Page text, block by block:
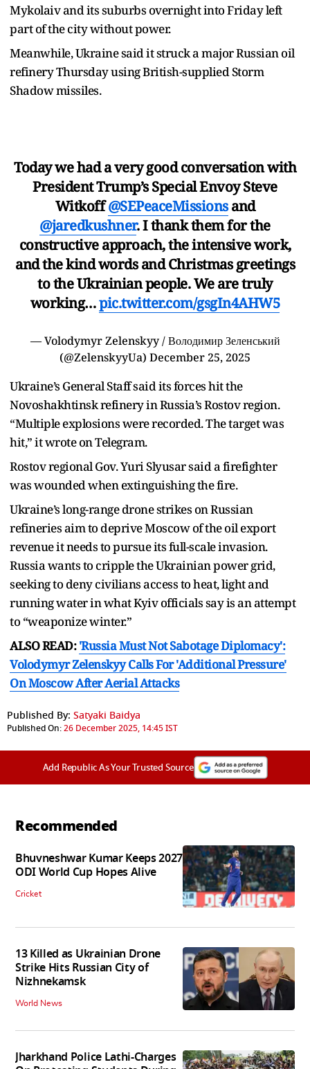
Mykolaiv and its suburbs overnight into Friday left
part of the city without power.
Meanwhile, Ukraine said it struck a major Russian oil
refinery Thursday using British-supplied Storm
Shadow missiles.
Today we had a very good conversation with
President Trump’s Special Envoy Steve
Witkoff@SEPeaceMissionsand
@jaredkushner. I thank them for the
constructive approach, the intensive work,
and the kind words and Christmas greetings
to the Ukrainian people. We are truly
working…pic.twitter.com/gsgIn4AHW5
— Volodymyr Zelenskyy / Володимир Зеленський
(@ZelenskyyUa) December 25, 2025
Ukraine’s General Staff said its forces hit the
Novoshakhtinsk refinery in Russia’s Rostov region.
“Multiple explosions were recorded. The target was
hit,” it wrote on Telegram.
Rostov regional Gov. Yuri Slyusar said a firefighter
was wounded when extinguishing the fire.
Ukraine’s long-range drone strikes on Russian
refineries aim to deprive Moscow of the oil export
revenue it needs to pursue its full-scale invasion.
Russia wants to cripple the Ukrainian power grid,
seeking to deny civilians access to heat, light and
running water in what Kyiv officials say is an attempt
to “weaponize winter.”
ALSO READ:'Russia Must Not Sabotage Diplomacy':
Volodymyr Zelenskyy Calls For 'Additional Pressure'
On Moscow After Aerial Attacks
Published By: Satyaki Baidya
Published On:26 December 2025, 14:45 IST
Add Republic As Your Trusted Source
Recommended
Bhuvneshwar Kumar Keeps 2027
ODI World Cup Hopes Alive
Cricket
13 Killed as Ukrainian Drone
Strike Hits Russian City of
Nizhnekamsk
World News
Jharkhand Police Lathi-Charges